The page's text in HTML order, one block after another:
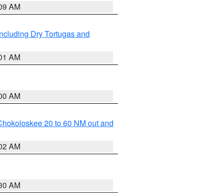
AM
Dry Tortugas and
AM
AM
20 to 60 NM out and
AM
AM